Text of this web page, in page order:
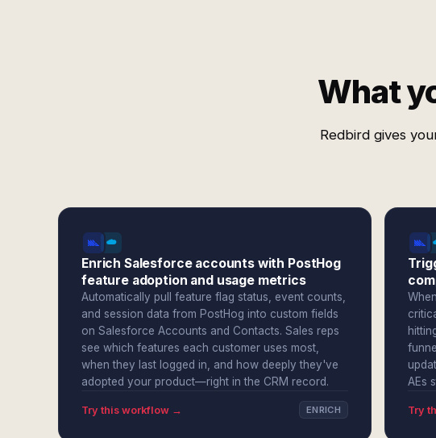
What
Redbird gives
Enrich Salesforce accounts with PostHog
feature adoption and usage metrics
Automatically pull feature flag status, event counts,
and session data from PostHog into custom fields
on Salesforce Accounts and Contacts. Sales reps
see which features each customer uses most,
when they last logged in, and how deeply they've
adopted your product—right in the CRM record.
Try this workflow → ENRICH
AEs
Try